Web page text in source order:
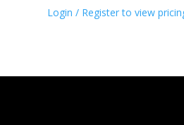
Login / Register to view